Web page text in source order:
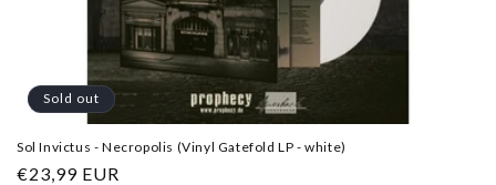
Sold out
Sol Invictus - Necropolis (Vinyl Gatefold LP - white)
Regular
€23,99 EUR